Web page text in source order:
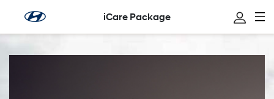
iCare Package